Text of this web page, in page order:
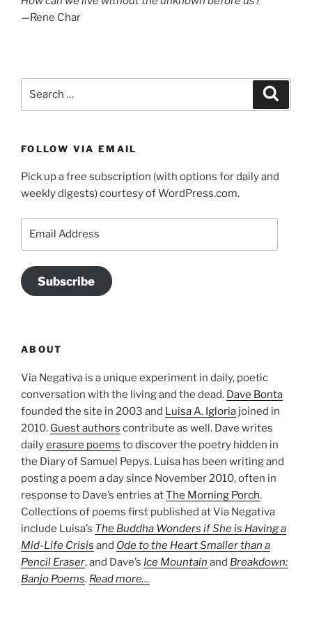
—Rene Char
FOLLOW VIA EMAIL
Pick up a free subscription (with options for daily and
weekly digests) courtesy of WordPress.com.
Subscribe
ABOUT
Via Negativa is a unique experiment in daily, poetic
conversation with the living and the dead. Dave Bonta
founded the site in 2003 and Luisa A. Igloria joined in
2010. Guest authors contribute as well. Dave writes
dailyerasure poems to discover the poetry hidden in
the Diary of Samuel Pepys. Luisa has been writing and
posting a poem a day since November 2010, often in
response to Dave’s entries atThe Morning Porch.
Collections of poems first published at Via Negativa
include Luisa’s The Buddha Wonders if She is Having a
Mid-Life Crisis and Ode to the Heart Smaller than a
Pencil Eraser, and Dave’s Ice Mountain and Breakdown:
Banjo Poems. Read more…